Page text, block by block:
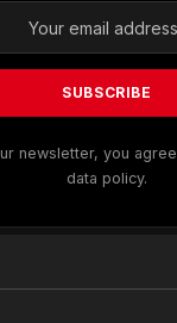
newsletter, you
data policy.